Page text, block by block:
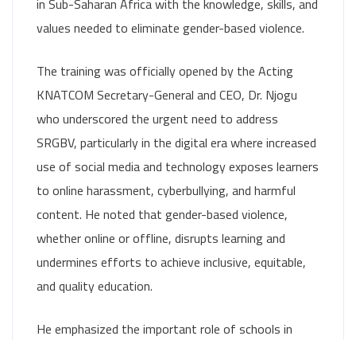
in Sub-Saharan Africa with the knowledge, skills, and
values needed to eliminate gender-based violence.
The training was officially opened by the Acting
KNATCOM Secretary-General and CEO, Dr. Njogu
who underscored the urgent need to address
SRGBV, particularly in the digital era where increased
use of social media and technology exposes learners
to online harassment, cyberbullying, and harmful
content. He noted that gender-based violence,
whether online or offline, disrupts learning and
undermines efforts to achieve inclusive, equitable,
and quality education.
He emphasized the important role of schools in